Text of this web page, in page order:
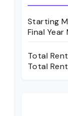
Starting
Final
Total
Total